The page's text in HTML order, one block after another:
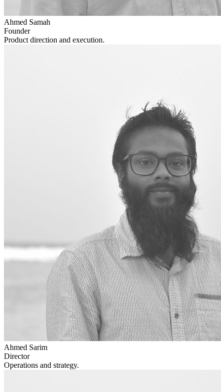
Ahmed Samah
Founder
Product direction and execution.
Ahmed Sarim
Director
Operations and strategy.